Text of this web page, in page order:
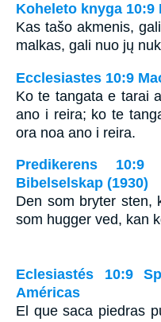
Koheleto knyga 10:9
Kas tašo akmenis,
malkas, gali nuo jų
Ecclesiastes 10:9
Ko te tangata e tarai
ano i reira; ko te
ora noa ano i reira.
Predikerens 10:9
Bibelselskap (1930)
Den som bryter sten,
som hugger ved, kan
Eclesiastés 10:9
Américas
El que saca piedras